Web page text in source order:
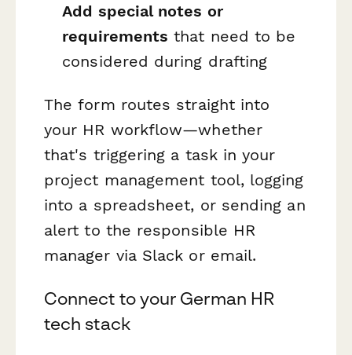
Add special notes or
requirements that need to be
considered during drafting
The form routes straight into
your HR workflow—whether
that's triggering a task in your
project management tool, logging
into a spreadsheet, or sending an
alert to the responsible HR
manager via Slack or email.
Connect to your German HR
tech stack